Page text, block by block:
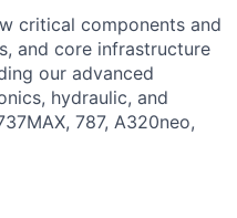
critical components and
and core infrastructure
our advanced
hydraulic, and
787, A320neo,